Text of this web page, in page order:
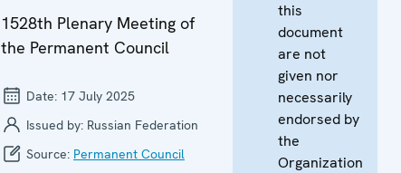
1528th Plenary Meeting of
the Permanent Council
Date: 17 July 2025
Issued by: Russian Federation
Source: Permanent Council
this
document
are not
given nor
necessarily
endorsed by
the
Organization